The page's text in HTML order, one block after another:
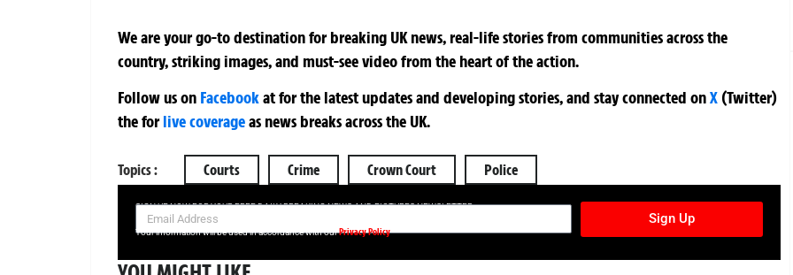
We are your go-to destination for breaking UK news, real-life stories from communities across the
country, striking images, and must-see video from the heart of the action.
Follow us on Facebookatfor the latest updates and developing stories, and stay connected onX (Twitter)
theforlive coverageas news breaks across the UK.
Topics : Courts Crime Crown Court Police
SIGN UP NOW FOR YOUR FREE DAILY BREAKING NEWS AND PICTURES NEWSLETTER
Sign Up
Your information will be used in accordance with ourPrivacy Policy